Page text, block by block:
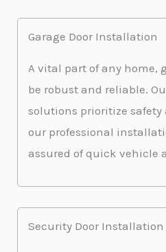
Garage Door Installation
A vital part of any home,
be robust and reliable.
solutions prioritize safety
our professional
assured of quick vehicle
Security Door Installation